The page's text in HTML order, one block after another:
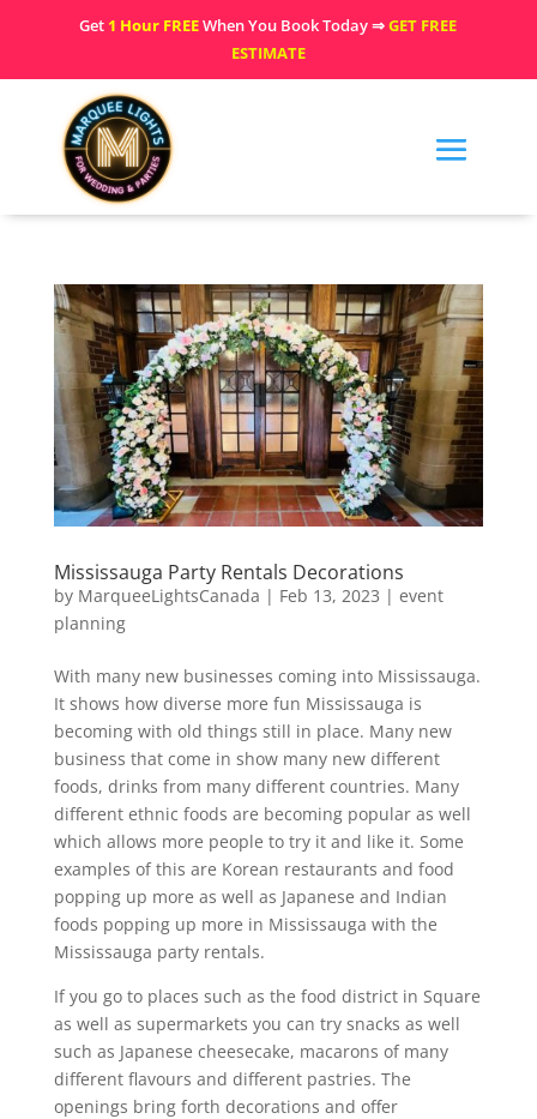
Get 1 Hour FREEWhen You Book Today ⇒GET FREE
ESTIMATE
Mississauga Party Rentals Decorations
by MarqueeLightsCanada | Feb 13, 2023 | event
planning
With many new businesses coming into Mississauga.
It shows how diverse more fun Mississauga is
becoming with old things still in place. Many new
business that come in show many new different
foods, drinks from many different countries. Many
different ethnic foods are becoming popular as well
which allows more people to try it and like it. Some
examples of this are Korean restaurants and food
popping up more as well as Japanese and Indian
foods popping up more in Mississauga with the
Mississauga party rentals.
If you go to places such as the food district in Square
as well as supermarkets you can try snacks as well
such as Japanese cheesecake, macarons of many
different flavours and different pastries. The
openings bring forth decorations and offer